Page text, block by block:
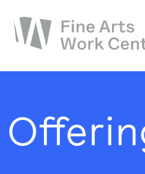
Workshops &